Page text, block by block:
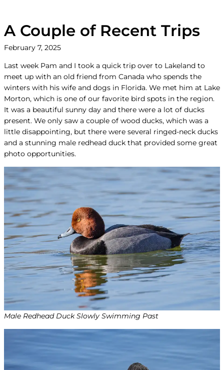
A Couple of Recent Trips
February 7, 2025
Last week Pam and I took a quick trip over to Lakeland to
meet up with an old friend from Canada who spends the
winters with his wife and dogs in Florida. We met him at Lake
Morton, which is one of our favorite bird spots in the region.
It was a beautiful sunny day and there were a lot of ducks
present. We only saw a couple of wood ducks, which was a
little disappointing, but there were several ringed-neck ducks
and a stunning male redhead duck that provided some great
photo opportunities.
Male Redhead Duck Slowly Swimming Past